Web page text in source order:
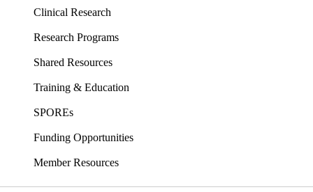
Clinical Research
Research Programs
Shared Resources
Training & Education
SPOREs
Funding Opportunities
Member Resources